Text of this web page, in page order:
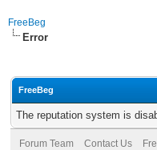
FreeBeg
Error
FreeBeg
The reputation system is
Forum Team Contact Us